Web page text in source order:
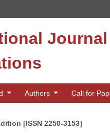
Authors Call for
[ISSN 2250-3153]